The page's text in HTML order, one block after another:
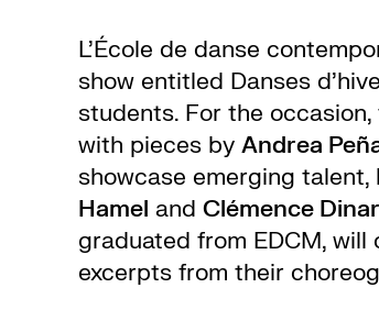
L’École de danse
show entitled Danses
students. For the
with pieces by Andrea
showcase emerging talent,
Hamel and Clémence
graduated from EDCM,
excerpts from their